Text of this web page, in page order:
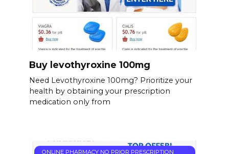
Buy levothyroxine 100mg
Need Levothyroxine 100mg? Prioritize your
health by obtaining your prescription
medication only from
ONLINE PHARMACY NO PRIOR PRESCRIPTION